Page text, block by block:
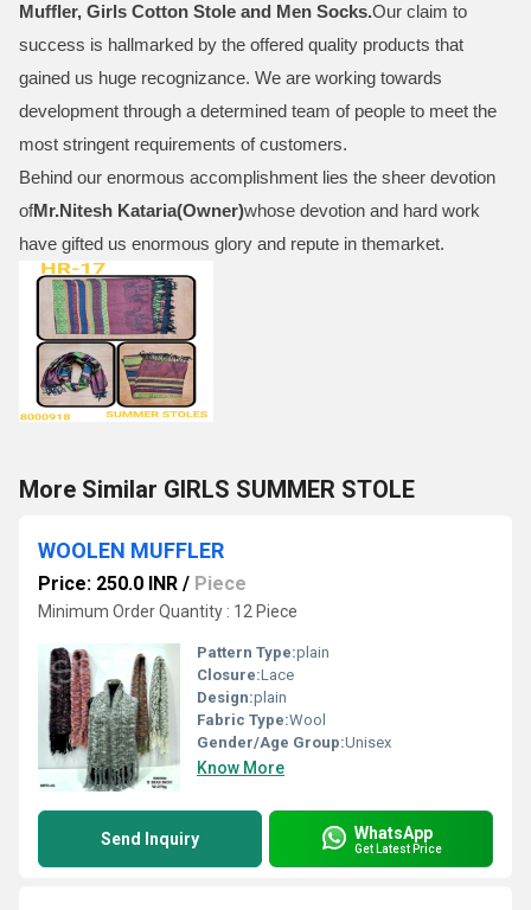
Muffler, Girls Cotton Stole and Men Socks.Our claim to
success is hallmarked by the offered quality products that
gained us huge recognizance. We are working towards
development through a determined team of people to meet the
most stringent requirements of customers.
Behind our enormous accomplishment lies the sheer devotion
ofMr.Nitesh Kataria(Owner)whose devotion and hard work
have gifted us enormous glory and repute in themarket.
More Similar GIRLS SUMMER STOLE
WOOLEN MUFFLER
Price: 250.0 INR / Piece
Minimum Order Quantity : 12 Piece
Pattern Type:plain
Closure:Lace
Design:plain
Fabric Type:Wool
Gender/Age Group:Unisex
Know More
Send Inquiry WhatsApp
Get Latest Price